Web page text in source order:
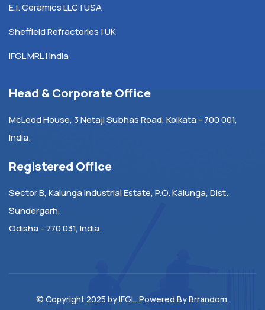
E.I. Ceramics LLC | USA
Sheffield Refractories | UK
IFGL MRL | India
Head & Corporate Office
McLeod House, 3 Netaji Subhas Road, Kolkata - 700 001,
India.
Registered Office
Sector B, Kalunga Industrial Estate, P.O. Kalunga, Dist.
Sundergarh,
Odisha - 770 031, India.
© Copyright 2025 byIFGL. Powered ByBrrandom.